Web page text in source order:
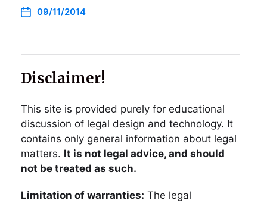
09/11/2014
Disclaimer!
This site is provided purely for educational
discussion of legal design and technology. It
contains only general information about legal
matters. It is not legal advice, and should
not be treated as such.
Limitation of warranties: The legal